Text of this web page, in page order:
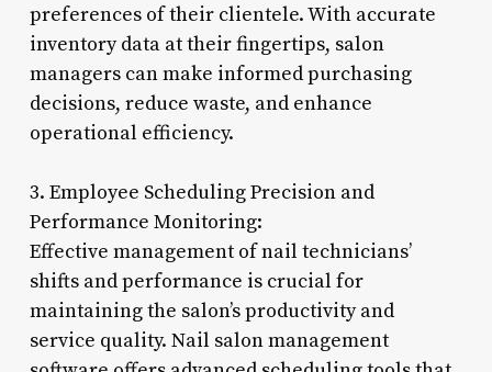
preferences of their clientele. With accurate
inventory data at their fingertips, salon
managers can make informed purchasing
decisions, reduce waste, and enhance
operational efficiency.
3. Employee Scheduling Precision and
Performance Monitoring:
Effective management of nail technicians’
shifts and performance is crucial for
maintaining the salon’s productivity and
service quality. Nail salon management